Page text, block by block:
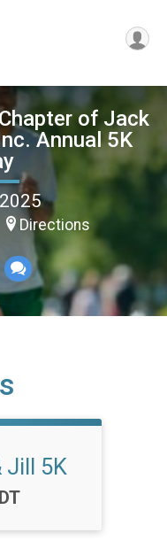
of Jack
Annual 5K
Directions
Jill 5K